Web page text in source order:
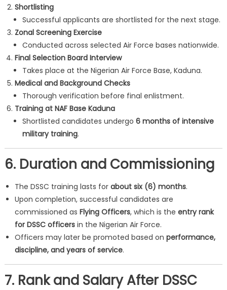
Shortlisting
Successful applicants are shortlisted for the next stage.
Zonal Screening Exercise
Conducted across selected Air Force bases nationwide.
Final Selection Board Interview
Takes place at the Nigerian Air Force Base, Kaduna.
Medical and Background Checks
Thorough verification before final enlistment.
Training at NAF Base Kaduna
Shortlisted candidates undergo 6 months of intensive
military training.
6. Duration and Commissioning
The DSSC training lasts for about six (6) months.
Upon completion, successful candidates are
commissioned as Flying Officers, which is the entry rank
for DSSC officersin the Nigerian Air Force.
Officers may later be promoted based on performance,
discipline, and years of service.
7. Rank and Salary After DSSC